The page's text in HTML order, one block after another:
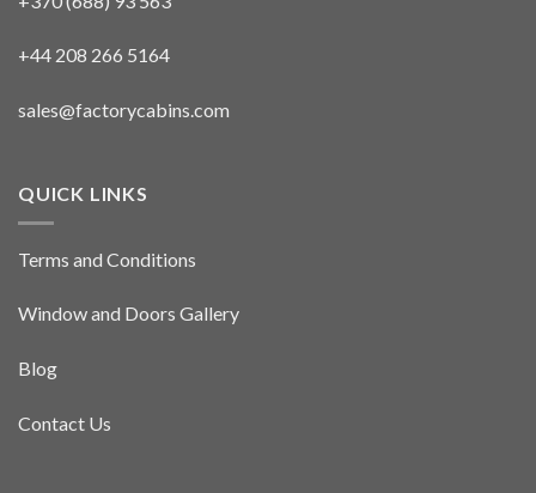
+44 208 266 5164
sales@factorycabins.com
QUICK LINKS
Terms and Conditions
Window and Doors Gallery
Blog
Contact Us